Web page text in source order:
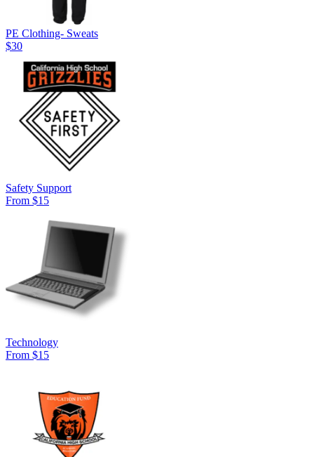
PE Clothing- Sweats
$30
Safety Support
From $15
Technology
From $15